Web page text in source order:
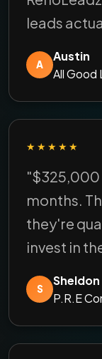
leads
A
Austin
All Good
★★★★★
"$325,000
months.
they're
invest in
S
Sheldon
P.R.E